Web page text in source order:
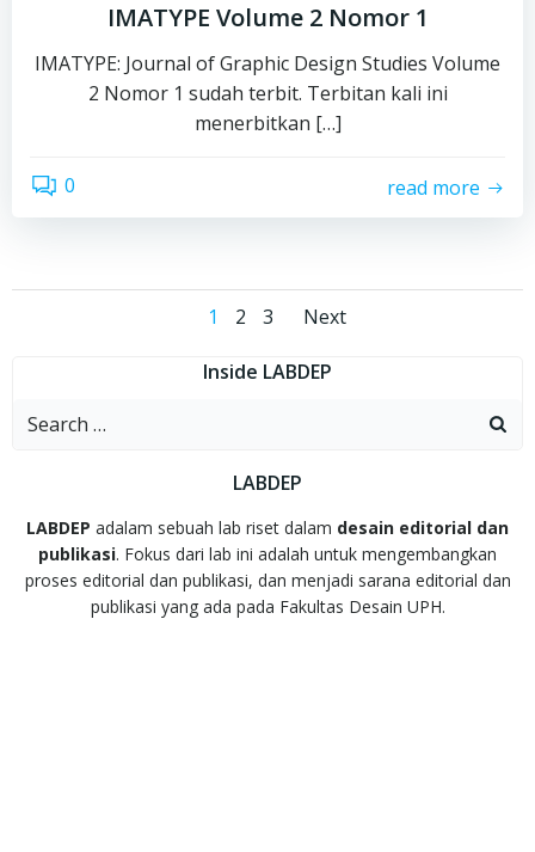
IMATYPE Volume 2 Nomor 1
IMATYPE: Journal of Graphic Design Studies Volume
2 Nomor 1 sudah terbit. Terbitan kali ini
menerbitkan […]
0 read more
Posts
navigation
Page
1 Page
2 Page
3
Posts
navigation
Next
Inside LABDEP
Search
LABDEP
LABDEP adalam sebuah lab riset dalam desain editorial dan
publikasi. Fokus dari lab ini adalah untuk mengembangkan
proses editorial dan publikasi, dan menjadi sarana editorial dan
publikasi yang ada pada Fakultas Desain UPH.